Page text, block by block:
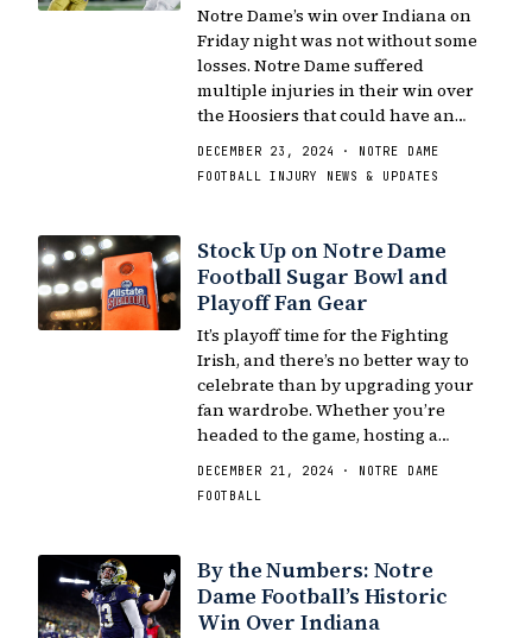
Notre Dame’s win over Indiana on
Friday night was not without some
losses. Notre Dame suffered
multiple injuries in their win over
the Hoosiers that could have an…
DECEMBER 23, 2024 · NOTRE DAME
FOOTBALL INJURY NEWS & UPDATES
Stock Up on Notre Dame
Football Sugar Bowl and
Playoff Fan Gear
It’s playoff time for the Fighting
Irish, and there’s no better way to
celebrate than by upgrading your
fan wardrobe. Whether you’re
headed to the game, hosting a…
DECEMBER 21, 2024 · NOTRE DAME
FOOTBALL
By the Numbers: Notre
Dame Football’s Historic
Win Over Indiana